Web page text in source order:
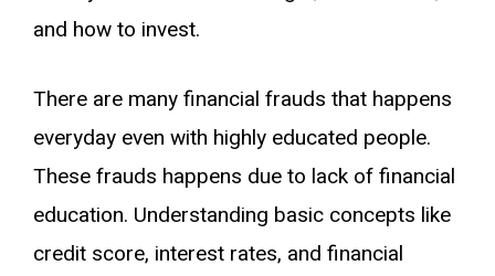
and how to invest.
There are many financial frauds that happens
everyday even with highly educated people.
These frauds happens due to lack of financial
education. Understanding basic concepts like
credit score, interest rates, and financial